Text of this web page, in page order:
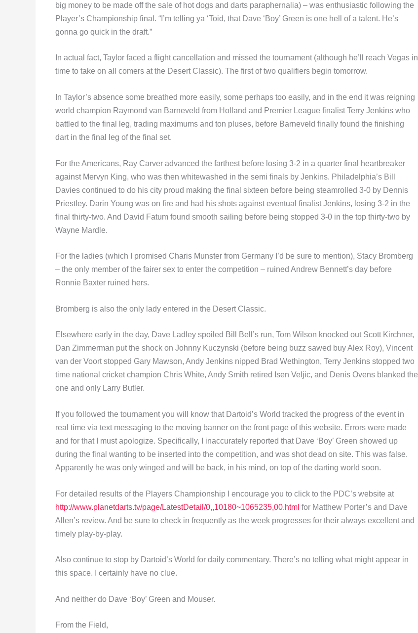
big money to be made off the sale of hot dogs and darts paraphernalia) – was enthusiastic following the
Player’s Championship final. “I’m telling ya ‘Toid, that Dave ‘Boy’ Green is one hell of a talent. He’s
gonna go quick in the draft.”
In actual fact, Taylor faced a flight cancellation and missed the tournament (although he’ll reach Vegas in
time to take on all comers at the Desert Classic). The first of two qualifiers begin tomorrow.
In Taylor’s absence some breathed more easily, some perhaps too easily, and in the end it was reigning
world champion Raymond van Barneveld from Holland and Premier League finalist Terry Jenkins who
battled to the final leg, trading maximums and ton pluses, before Barneveld finally found the finishing
dart in the final leg of the final set.
For the Americans, Ray Carver advanced the farthest before losing 3-2 in a quarter final heartbreaker
against Mervyn King, who was then whitewashed in the semi finals by Jenkins. Philadelphia’s Bill
Davies continued to do his city proud making the final sixteen before being steamrolled 3-0 by Dennis
Priestley. Darin Young was on fire and had his shots against eventual finalist Jenkins, losing 3-2 in the
final thirty-two. And David Fatum found smooth sailing before being stopped 3-0 in the top thirty-two by
Wayne Mardle.
For the ladies (which I promised Charis Munster from Germany I’d be sure to mention), Stacy Bromberg
– the only member of the fairer sex to enter the competition – ruined Andrew Bennett’s day before
Ronnie Baxter ruined hers.
Bromberg is also the only lady entered in the Desert Classic.
Elsewhere early in the day, Dave Ladley spoiled Bill Bell’s run, Tom Wilson knocked out Scott Kirchner,
Dan Zimmerman put the shock on Johnny Kuczynski (before being buzz sawed buy Alex Roy), Vincent
van der Voort stopped Gary Mawson, Andy Jenkins nipped Brad Wethington, Terry Jenkins stopped two
time national cricket champion Chris White, Andy Smith retired Isen Veljic, and Denis Ovens blanked the
one and only Larry Butler.
If you followed the tournament you will know that Dartoid’s World tracked the progress of the event in
real time via text messaging to the moving banner on the front page of this website. Errors were made
and for that I must apologize. Specifically, I inaccurately reported that Dave ‘Boy’ Green showed up
during the final wanting to be inserted into the competition, and was shot dead on site. This was false.
Apparently he was only winged and will be back, in his mind, on top of the darting world soon.
For detailed results of the Players Championship I encourage you to click to the PDC’s website at
http://www.planetdarts.tv/page/LatestDetail/0,,10180~1065235,00.html for Matthew Porter’s and Dave
Allen’s review. And be sure to check in frequently as the week progresses for their always excellent and
timely play-by-play.
Also continue to stop by Dartoid’s World for daily commentary. There’s no telling what might appear in
this space. I certainly have no clue.
And neither do Dave ‘Boy’ Green and Mouser.
From the Field,